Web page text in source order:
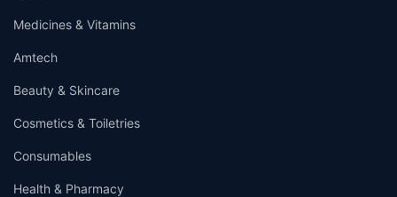
Medicines & Vitamins
Amtech
Beauty & Skincare
Cosmetics & Toiletries
Consumables
Health & Pharmacy